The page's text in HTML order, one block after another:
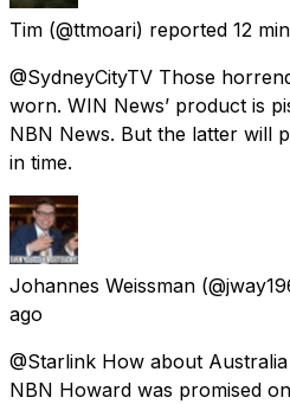
Tim (@ttmoari) reported 12
@SydneyCityTV Those
worn. WIN News’ product is
NBN News. But the latter will
in time.
Johannes Weissman
ago
@Starlink How about
NBN Howard was promised